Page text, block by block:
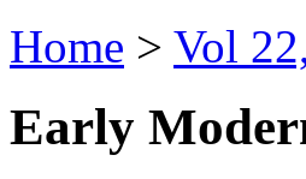
Home > Vol
Early